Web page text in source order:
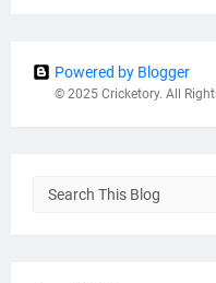
Powered by Blogger
© 2025 Cricketory. All